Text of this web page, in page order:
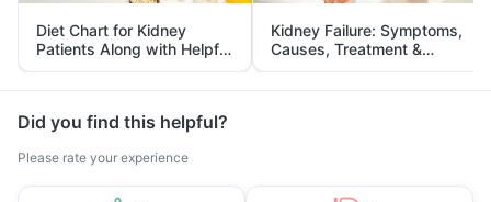
Diet Chart for Kidney
Patients Along with Helpful
Tips
Kidney Failure: Symptoms,
Causes, Treatment &
Prevention
Did you find this helpful?
Please rate your experience